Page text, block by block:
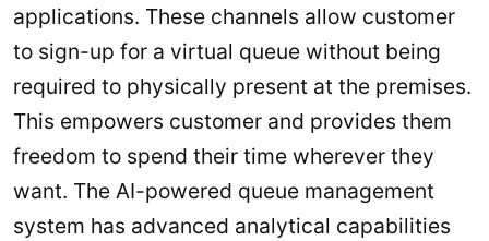
applications. These channels allow customer
to sign-up for a virtual queue without being
required to physically present at the premises.
This empowers customer and provides them
freedom to spend their time wherever they
want. The AI-powered queue management
system has advanced analytical capabilities